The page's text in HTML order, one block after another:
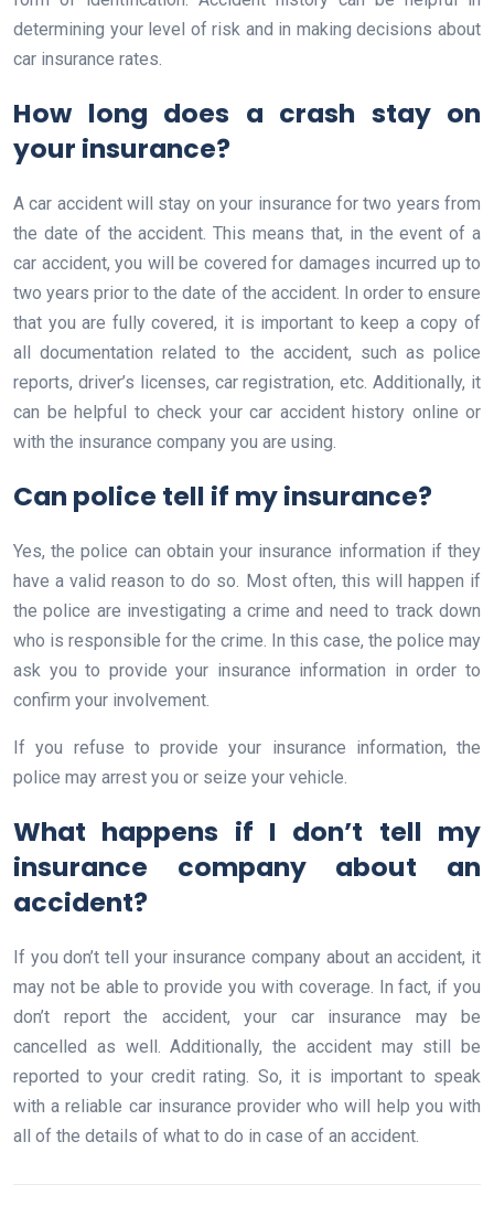
determining your level of risk and in making decisions about
car insurance rates.
How long does a crash stay on
your insurance?
A car accident will stay on your insurance for two years from
the date of the accident. This means that, in the event of a
car accident, you will be covered for damages incurred up to
two years prior to the date of the accident. In order to ensure
that you are fully covered, it is important to keep a copy of
all documentation related to the accident, such as police
reports, driver’s licenses, car registration, etc. Additionally, it
can be helpful to check your car accident history online or
with the insurance company you are using.
Can police tell if my insurance?
Yes, the police can obtain your insurance information if they
have a valid reason to do so. Most often, this will happen if
the police are investigating a crime and need to track down
who is responsible for the crime. In this case, the police may
ask you to provide your insurance information in order to
confirm your involvement.
If you refuse to provide your insurance information, the
police may arrest you or seize your vehicle.
What happens if I don’t tell my
insurance company about an
accident?
If you don’t tell your insurance company about an accident, it
may not be able to provide you with coverage. In fact, if you
don’t report the accident, your car insurance may be
cancelled as well. Additionally, the accident may still be
reported to your credit rating. So, it is important to speak
with a reliable car insurance provider who will help you with
all of the details of what to do in case of an accident.